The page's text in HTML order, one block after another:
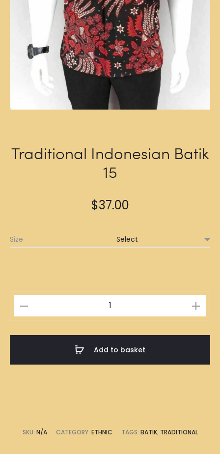
Traditional Indonesian Batik
15
$37.00
Size
Indonesian
Add to basket
SKU: N/A CATEGORY: ETHNIC TAGS: BATIK, TRADITIONAL